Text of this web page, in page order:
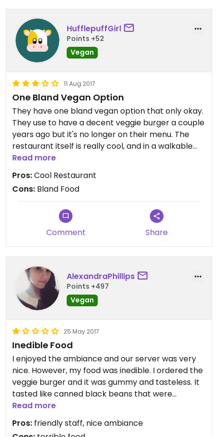
sandwich with egg. After I stressed "no animal
products, no egg, no dairy, no butter," the server
responded with "oh well you know the egg isn't
actually meat" as opposed to, you know,
respecting my dietary restrictions.
I have no intention of returning, due to the lack of
clarity on the menu and the server's rudeness
when I was expressing my allergies/restrictions.
Maybe if the restaurant lists all of the ingredients
and trains their staff on how to not be rude to
someone who was rightfully annoyed at almost
getting an item I couldn't eat, then it might be
worth a recommendation. But then again, it's not a
vegan-friendly establishment despite it being
vegetarian-friendly.
HufflepuffGirl
Points +52
Vegan
11 Aug 2017
One Bland Vegan Option
They have one bland vegan option that only okay.
They use to have a decent veggie burger a couple
years ago but it's no longer on their menu. The
restaurant itself is really cool, and in a walkable
area.
Read more
Pros:Cool Restaurant
Cons: Bland Food
Comment Share
AlexandraPhillips
Points +497
Vegan
25 May 2017
Inedible Food
I enjoyed the ambiance and our server was very
nice. However, my food was inedible. I ordered the
veggie burger and it was gummy and tasteless. It
tasted like canned black beans that were
mushed, formed into a patty and heated without
adding any other ingredients. Bland and just gross.
If you aren't even going to try to make a decent
Read more
Pros: friendly staff, nice ambiance